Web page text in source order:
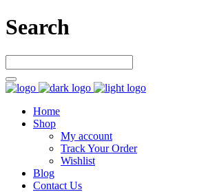
Search
Home
Shop
My account
Track Your Order
Wishlist
Blog
Contact Us